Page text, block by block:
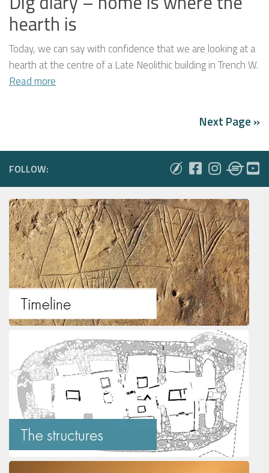
hearth is
Today, we can say with confidence that we are looking at a
hearth at the centre of a Late Neolithic building in Trench W.
Read more
Next Page »
FOLLOW: